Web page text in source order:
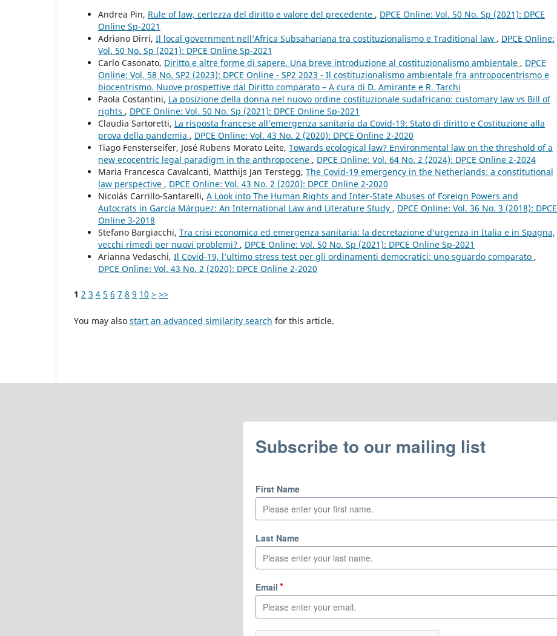
Andrea Pin, Rule of law, certezza del diritto e valore del precedente , DPCE Online: Vol. 50 No. Sp (2021): DPCE
Online Sp-2021
Adriano Dirri, Il local government nell’Africa Subsahariana tra costituzionalismo e Traditional law , DPCE Online:
Vol. 50 No. Sp (2021): DPCE Online Sp-2021
Carlo Casonato, Diritto e altre forme di sapere. Una breve introduzione al costituzionalismo ambientale , DPCE
Online: Vol. 58 No. SP2 (2023): DPCE Online - SP2 2023 - Il costituzionalismo ambientale fra antropocentrismo e
biocentrismo. Nuove prospettive dal Diritto comparato – A cura di D. Amirante e R. Tarchi
Paola Costantini, La posizione della donna nel nuovo ordine costituzionale sudafricano: customary law vs Bill of
rights , DPCE Online: Vol. 50 No. Sp (2021): DPCE Online Sp-2021
Claudia Sartoretti, La risposta francese all’emergenza sanitaria da Covid-19: Stato di diritto e Costituzione alla
prova della pandemia , DPCE Online: Vol. 43 No. 2 (2020): DPCE Online 2-2020
Tiago Fensterseifer, José Rubens Morato Leite, Towards ecological law? Environmental law on the threshold of a
new ecocentric legal paradigm in the anthropocene , DPCE Online: Vol. 64 No. 2 (2024): DPCE Online 2-2024
Maria Francesca Cavalcanti, Matthijs Jan Terstegg, The Covid-19 emergency in the Netherlands: a constitutional
law perspective , DPCE Online: Vol. 43 No. 2 (2020): DPCE Online 2-2020
Nicolás Carrillo-Santarelli, A Look into The Human Rights and Inter-State Abuses of Foreign Powers and
Autocrats in García Márquez: An International Law and Literature Study , DPCE Online: Vol. 36 No. 3 (2018): DPCE
Online 3-2018
Stefano Bargiacchi, Tra crisi economica ed emergenza sanitaria: la decretazione d’urgenza in Italia e in Spagna,
vecchi rimedi per nuovi problemi? , DPCE Online: Vol. 50 No. Sp (2021): DPCE Online Sp-2021
Arianna Vedaschi, Il Covid-19, l’ultimo stress test per gli ordinamenti democratici: uno sguardo comparato ,
DPCE Online: Vol. 43 No. 2 (2020): DPCE Online 2-2020
1 2 3 4 5 6 7 8 9 10 > >>
You may also start an advanced similarity search for this article.